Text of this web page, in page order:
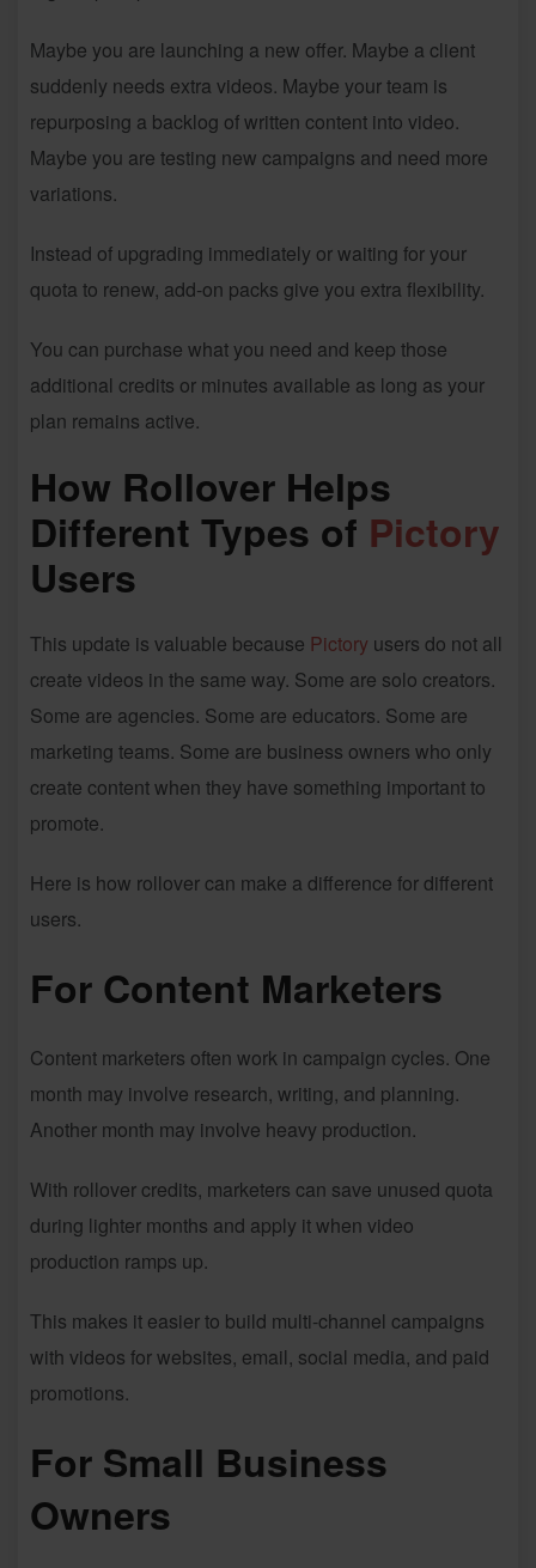
Maybe you are launching a new offer. Maybe a client
suddenly needs extra videos. Maybe your team is
repurposing a backlog of written content into video.
Maybe you are testing new campaigns and need more
variations.
Instead of upgrading immediately or waiting for your
quota to renew, add-on packs give you extra flexibility.
You can purchase what you need and keep those
additional credits or minutes available as long as your
plan remains active.
How Rollover Helps
Different Types of Pictory
Users
This update is valuable because Pictory users do not all
create videos in the same way. Some are solo creators.
Some are agencies. Some are educators. Some are
marketing teams. Some are business owners who only
create content when they have something important to
promote.
Here is how rollover can make a difference for different
users.
For Content Marketers
Content marketers often work in campaign cycles. One
month may involve research, writing, and planning.
Another month may involve heavy production.
With rollover credits, marketers can save unused quota
during lighter months and apply it when video
production ramps up.
This makes it easier to build multi-channel campaigns
with videos for websites, email, social media, and paid
promotions.
For Small Business
Owners